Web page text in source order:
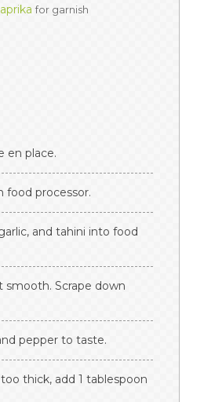
for garnish
en place.
food processor.
and tahini into food
smooth. Scrape down
pepper to taste.
thick, add 1 tablespoon